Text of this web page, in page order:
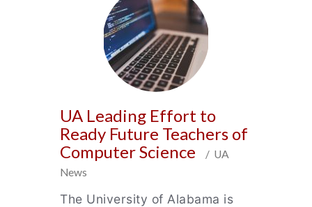
UA Leading Effort to
Ready Future Teachers of
Computer Science
/ UA
News
The University of Alabama is